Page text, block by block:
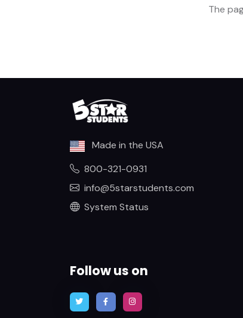
The
Made in the USA
800-321-0931
info@5starstudents.com
System Status
Follow us on